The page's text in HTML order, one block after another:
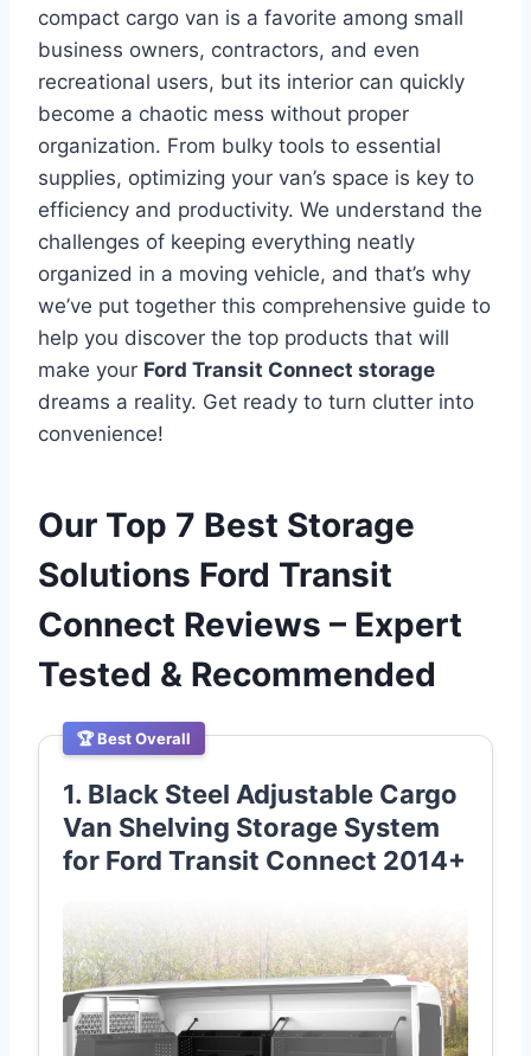
compact cargo van is a favorite among small
business owners, contractors, and even
recreational users, but its interior can quickly
become a chaotic mess without proper
organization. From bulky tools to essential
supplies, optimizing your van’s space is key to
efficiency and productivity. We understand the
challenges of keeping everything neatly
organized in a moving vehicle, and that’s why
we’ve put together this comprehensive guide to
help you discover the top products that will
make your Ford Transit Connect storage
dreams a reality. Get ready to turn clutter into
convenience!
Our Top 7 Best Storage
Solutions Ford Transit
Connect Reviews – Expert
Tested & Recommended
🏆 Best Overall
1. Black Steel Adjustable Cargo
Van Shelving Storage System
for Ford Transit Connect 2014+